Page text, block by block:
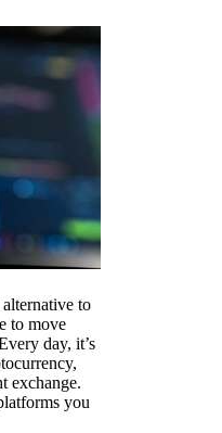
to
to move
day, it’s
exchange.
you